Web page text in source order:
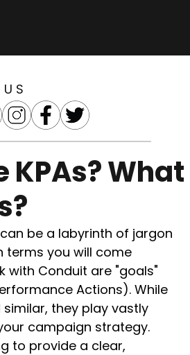
S
KPAs? What
be a labyrinth of jargon
terms you will come
with Conduit are "goals"
Actions). While
they play vastly
campaign strategy.
to provide a clear,